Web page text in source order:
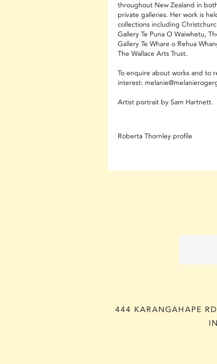
throughout New Zealand in
private galleries. Her work is
collections including
Gallery Te Puna O Waiwhetu,
Gallery Te Whare o Rehua
The Wallace Arts Trust.
To enquire about works and to
interest:
Artist portrait by Sam Hartnett.
Roberta Thornley profile
444 KARANGAHAPE